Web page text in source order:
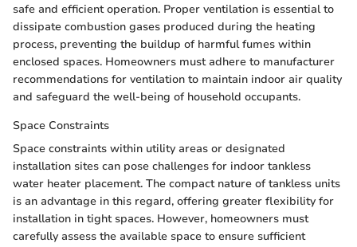
safe and efficient operation. Proper ventilation is essential to
dissipate combustion gases produced during the heating
process, preventing the buildup of harmful fumes within
enclosed spaces. Homeowners must adhere to manufacturer
recommendations for ventilation to maintain indoor air quality
and safeguard the well-being of household occupants.
Space Constraints
Space constraints within utility areas or designated
installation sites can pose challenges for indoor tankless
water heater placement. The compact nature of tankless units
is an advantage in this regard, offering greater flexibility for
installation in tight spaces. However, homeowners must
carefully assess the available space to ensure sufficient